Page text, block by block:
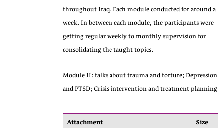
throughout Iraq. Each module conducted for around a
week. In between each module, the participants were
getting regular weekly to monthly supervision for
consolidating the taught topics.
Module II: talks about trauma and torture; Depression
and PTSD; Crisis intervention and treatment planning
Attachment Size